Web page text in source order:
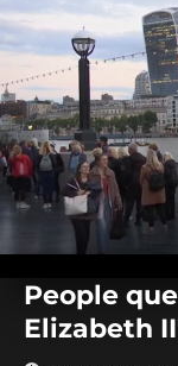
seconds
seconds
People
Elizabeth